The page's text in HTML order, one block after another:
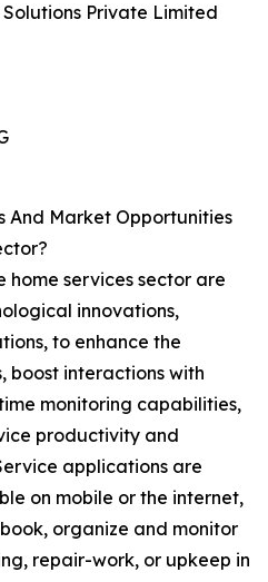
Private Limited
And Market Opportunities
home services sector are
innovations,
to enhance the
boost interactions with
monitoring capabilities,
productivity and
applications are
on mobile or the internet,
organize and monitor
repair-work, or upkeep in